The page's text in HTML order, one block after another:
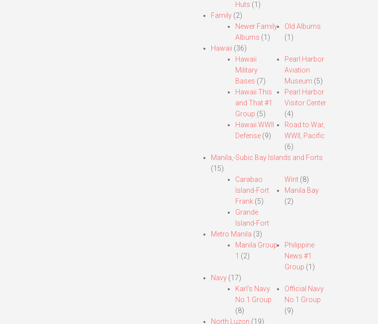
Huts (1)
Family(2)
Newer Family
Albums (1)
Old Albums
(1)
Hawaii (36)
Hawaii
Military
Bases (7)
Hawaii This
and That #1
Group (5)
Hawaii WWII
Defense(9)
Pearl Harbor
Aviation
Museum (5)
Pearl Harbor
Visitor Center
(4)
Road to War,
WWII, Pacific
(6)
Manila,-Subic Bay Islands and Forts
(15)
Carabao
Island-Fort
Frank(5)
Grande
Island-Fort
Wint (8)
Manila Bay
(2)
Metro Manila (3)
Manila Group
1 (2)
Philippine
News #1
Group (1)
Navy(17)
Karl’s Navy
No.1 Group
(8)
Official Navy
No.1 Group
(9)
North Luzon (19)